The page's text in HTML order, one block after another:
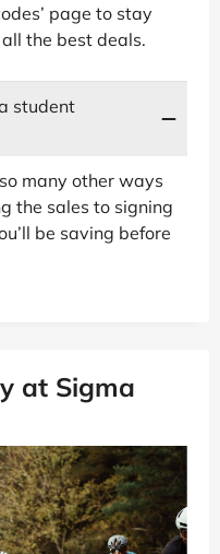
page to stay
the best deals.
student
many other ways
the sales to signing
be saving before
at Sigma